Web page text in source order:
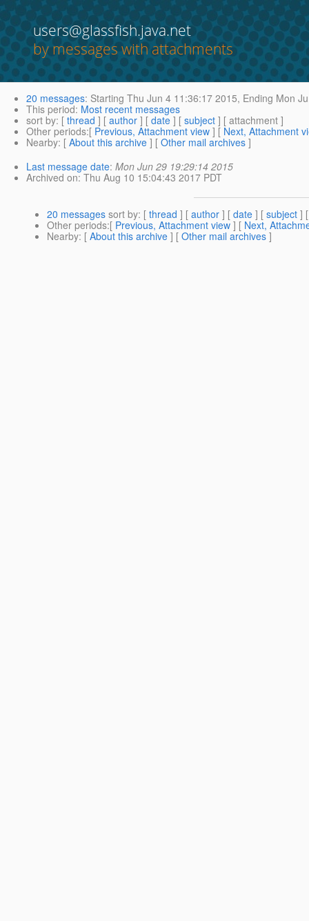
users@glassfish.java.net
by messages with attachments
20 messages: Starting Thu Jun 4 11:36:17 2015, Ending Mon
This period: Most recent messages
sort by: [ thread ] [ author ] [ date ] [ subject ] [ attachment ]
Other periods:[ Previous, Attachment view ] [ Next, Attachment
Nearby: [ About this archive ] [ Other mail archives ]
Last message date: Mon Jun 29 19:29:14 2015
Archived on: Thu Aug 10 15:04:43 2017 PDT
20 messages sort by: [ thread ] [ author ] [ date ] [ subject ]
Other periods:[ Previous, Attachment view ] [ Next,
Nearby: [ About this archive ] [ Other mail archives ]